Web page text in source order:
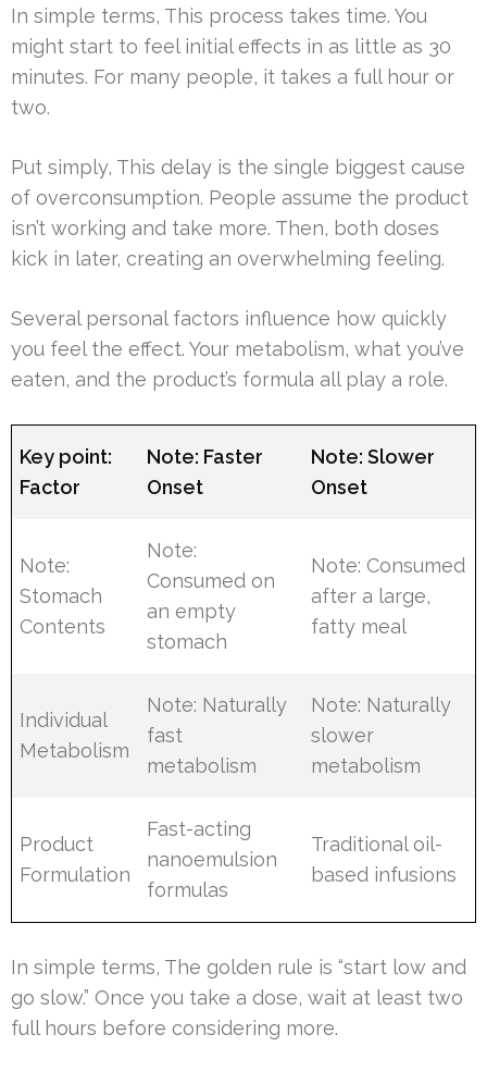
In simple terms, This process takes time. You
might start to feel initial effects in as little as 30
minutes. For many people, it takes a full hour or
two.
Put simply, This delay is the single biggest cause
of overconsumption. People assume the product
isn’t working and take more. Then, both doses
kick in later, creating an overwhelming feeling.
Several personal factors influence how quickly
you feel the effect. Your metabolism, what you’ve
eaten, and the product’s formula all play a role.
Key point:
Factor
Note: Faster
Onset
Note: Slower
Onset
Note:
Stomach
Contents
Note:
Consumed on
an empty
stomach
Note: Consumed
after a large,
fatty meal
Individual
Metabolism
Note: Naturally
fast
metabolism
Note: Naturally
slower
metabolism
Product
Formulation
Fast-acting
nanoemulsion
formulas
Traditional oil-
based infusions
In simple terms, The golden rule is “start low and
go slow.” Once you take a dose, wait at least two
full hours before considering more.